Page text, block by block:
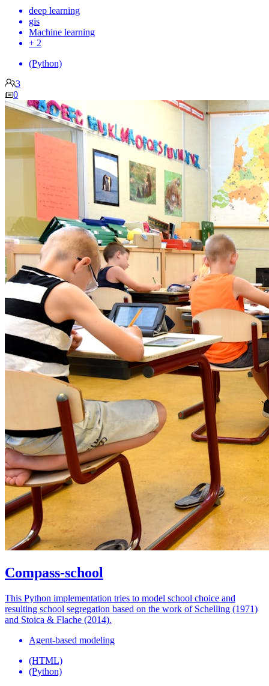
deep learning
gis
Machine learning
+ 2
(Python)
3
0
Compass-school
This Python implementation tries to model school choice and
resulting school segregation based on the work of Schelling (1971)
and Stoica & Flache (2014).
Agent-based modeling
(HTML)
(Python)